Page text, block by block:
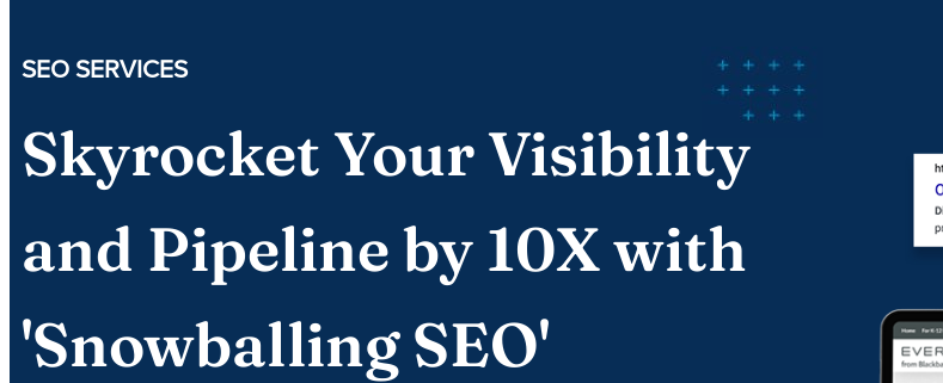
SEO SERVICES
Skyrocket Your Visibility
and Pipeline by 10X with
'Snowballing SEO'